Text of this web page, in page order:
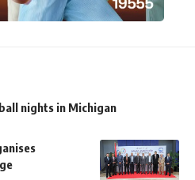
nights in Michigan